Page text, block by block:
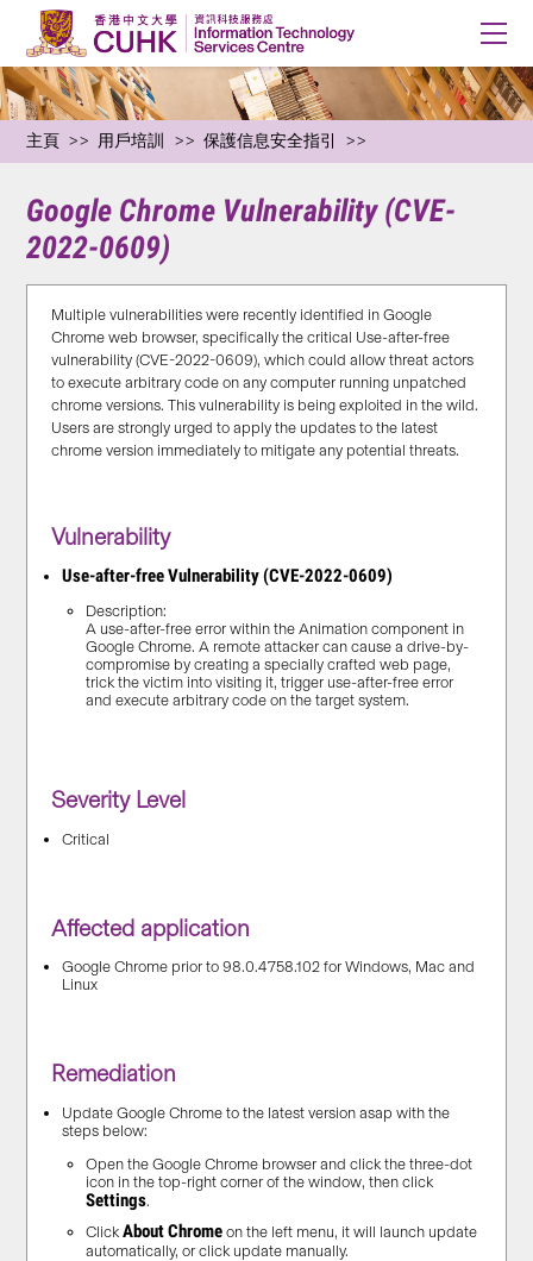
主頁 用戶培訓 保護信息安全指引
Google Chrome Vulnerability (CVE-
2022-0609)
Multiple vulnerabilities were recently identified in Google
Chrome web browser, specifically the critical Use-after-free
vulnerability (CVE-2022-0609), which could allow threat actors
to execute arbitrary code on any computer running unpatched
chrome versions. This vulnerability is being exploited in the wild.
Users are strongly urged to apply the updates to the latest
chrome version immediately to mitigate any potential threats.
Vulnerability
Use-after-free Vulnerability (CVE-2022-0609)
Description:
A use-after-free error within the Animation component in
Google Chrome. A remote attacker can cause a drive-by-
compromise by creating a specially crafted web page,
trick the victim into visiting it, trigger use-after-free error
and execute arbitrary code on the target system.
Severity Level
Critical
Affected application
Google Chrome prior to 98.0.4758.102 for Windows, Mac and
Linux
Remediation
Update Google Chrome to the latest version asap with the
steps below:
Open the Google Chrome browser and click the three-dot
icon in the top-right corner of the window, then click
Settings.
ClickAbout Chrome on the left menu, it will launch update
automatically, or click update manually.